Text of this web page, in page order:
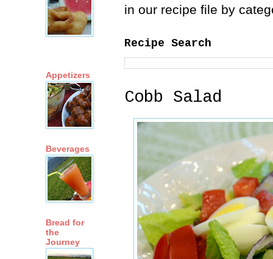
in our recipe file by
Recipe Search
Cobb Salad
Appetizers
Beverages
Bread for
the
Journey